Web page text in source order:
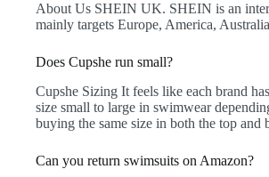
About Us SHEIN UK. SHEIN is an
mainly targets Europe, America,
Does Cupshe run small?
Cupshe Sizing It feels like each brand
size small to large in swimwear
buying the same size in both the top and
Can you return swimsuits on Amazon?